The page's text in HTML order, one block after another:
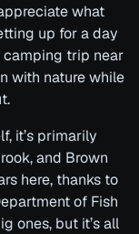
what
up for a day
camping trip near
with nature while
it’s primarily
and Brown
here, thanks to
of Fish
ones, but it’s all